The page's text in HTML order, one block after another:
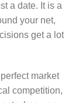
a date. It is a
your net,
get a lot
market
competition,